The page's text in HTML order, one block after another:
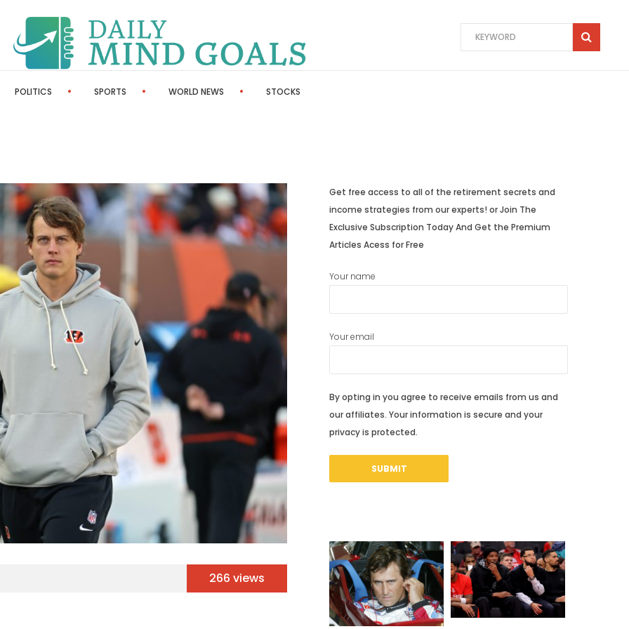
POLITICS SPORTS WORLD NEWS STOCKS
266 views
Get free access to all of the retirement secrets and
income strategies from our experts! or Join The
Exclusive Subscription Today And Get the Premium
Articles Acess for Free
Your name
Your email
By opting in you agree to receive emails from us and
our affiliates. Your information is secure and your
privacy is protected.